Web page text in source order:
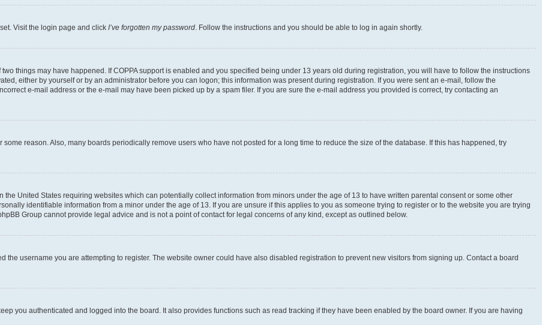
Visit the login page and click I’ve forgotten my password. Follow the instructions and you should be able to log in again shortly.
things may have happened. If COPPA support is enabled and you specified being under 13 years old during registration, you will have to follow the instructions
either by yourself or by an administrator before you can logon; this information was present during registration. If you were sent an e-mail, follow the
e-mail address or the e-mail may have been picked up by a spam filer. If you are sure the e-mail address you provided is correct, try contacting an
reason. Also, many boards periodically remove users who have not posted for a long time to reduce the size of the database. If this has happened, try
the United States requiring websites which can potentially collect information from minors under the age of 13 to have written parental consent or some other
identifiable information from a minor under the age of 13. If you are unsure if this applies to you as someone trying to register or to the website you are trying
Group cannot provide legal advice and is not a point of contact for legal concerns of any kind, except as outlined below.
the username you are attempting to register. The website owner could have also disabled registration to prevent new visitors from signing up. Contact a board
you authenticated and logged into the board. It also provides functions such as read tracking if they have been enabled by the board owner. If you are having